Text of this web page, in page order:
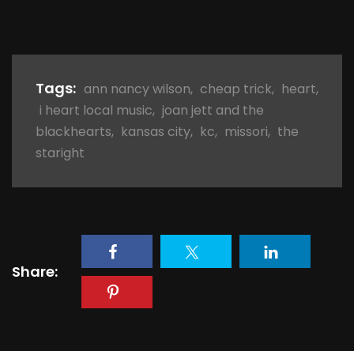
Tags: ann nancy wilson, cheap trick, heart,
i heart local music, joan jett and the
blackhearts, kansas city, kc, missori, the
staright
Share: